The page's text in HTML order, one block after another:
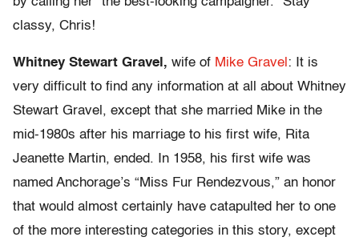
classy, Chris!
Whitney Stewart Gravel, wife of Mike Gravel : It is
very difficult to find any information at all about Whitney
Stewart Gravel, except that she married Mike in the
mid-1980s after his marriage to his first wife, Rita
Jeanette Martin, ended. In 1958, his first wife was
named Anchorage’s “Miss Fur Rendezvous,” an honor
that would almost certainly have catapulted her to one
of the more interesting categories in this story, except